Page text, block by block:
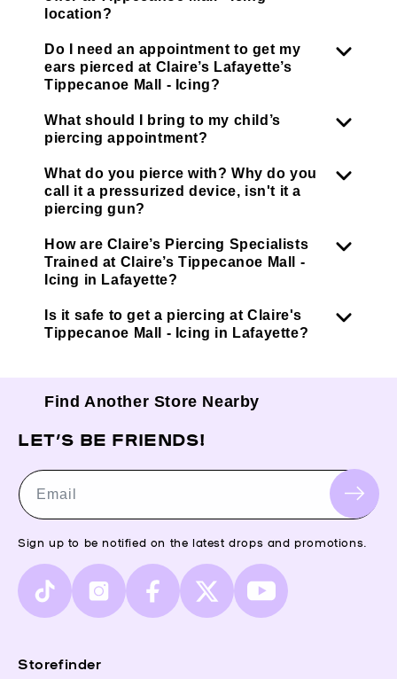
location?
Do I need an appointment to get my
ears pierced at Claire’s Lafayette’s
Tippecanoe Mall - Icing?
What should I bring to my child’s
piercing appointment?
What do you pierce with? Why do you
call it a pressurized device, isn't it a
piercing gun?
How are Claire’s Piercing Specialists
Trained at Claire’s Tippecanoe Mall -
Icing in Lafayette?
Is it safe to get a piercing at Claire's
Tippecanoe Mall - Icing in Lafayette?
Find Another Store Nearby
Storefinder
LET’S BE FRIENDS!
Email
Sign up to be notified on the latest drops and promotions.
TikTok InstagramFacebook
X
(Twitter)
YouTube